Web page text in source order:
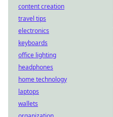
content creation
travel tips
electronics
keyboards
office lighting
headphones
home technology
laptops
wallets